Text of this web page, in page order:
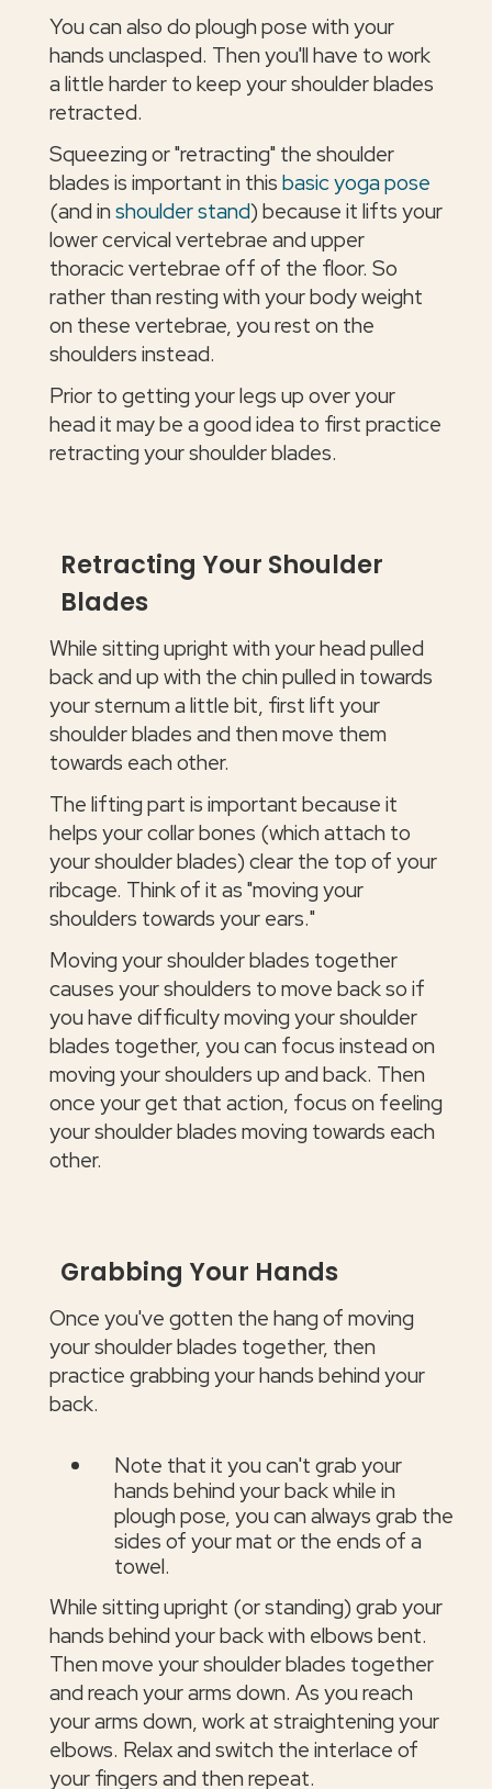
You can also do plough pose with your
hands unclasped. Then you'll have to work
a little harder to keep your shoulder blades
retracted.
Squeezing or "retracting" the shoulder
blades is important in thisbasic yoga pose
(and inshoulder stand) because it lifts your
lower cervical vertebrae and upper
thoracic vertebrae off of the floor. So
rather than resting with your body weight
on these vertebrae, you rest on the
shoulders instead.
Prior to getting your legs up over your
head it may be a good idea to first practice
retracting your shoulder blades.
Retracting Your Shoulder
Blades
While sitting upright with your head pulled
back and up with the chin pulled in towards
your sternum a little bit, first lift your
shoulder blades and then move them
towards each other.
The lifting part is important because it
helps your collar bones (which attach to
your shoulder blades) clear the top of your
ribcage. Think of it as "moving your
shoulders towards your ears."
Moving your shoulder blades together
causes your shoulders to move back so if
you have difficulty moving your shoulder
blades together, you can focus instead on
moving your shoulders up and back. Then
once your get that action, focus on feeling
your shoulder blades moving towards each
other.
Grabbing Your Hands
Once you've gotten the hang of moving
your shoulder blades together, then
practice grabbing your hands behind your
back.
Note that it you can't grab your
hands behind your back while in
plough pose, you can always grab the
sides of your mat or the ends of a
towel.
While sitting upright (or standing) grab your
hands behind your back with elbows bent.
Then move your shoulder blades together
and reach your arms down. As you reach
your arms down, work at straightening your
elbows. Relax and switch the interlace of
your fingers and then repeat.